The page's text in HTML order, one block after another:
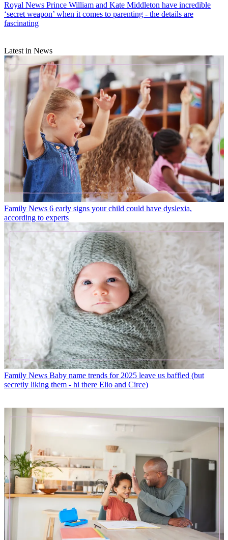
Royal News Prince William and Kate Middleton have incredible
‘secret weapon’ when it comes to parenting - the details are
fascinating
Latest in News
Family News 6 early signs your child could have dyslexia,
according to experts
Family News Baby name trends for 2025 leave us baffled (but
secretly liking them - hi there Elio and Circe)